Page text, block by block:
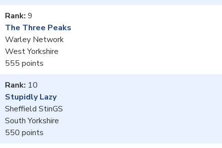
9
The Three Peaks
Warley Network
West Yorkshire
555
10
Stupidly Lazy
Sheffield StinGS
South Yorkshire
550